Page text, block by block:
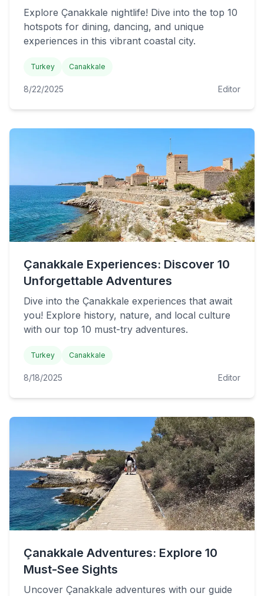
Explore Çanakkale nightlife! Dive into the top 10
hotspots for dining, dancing, and unique
experiences in this vibrant coastal city.
Turkey Canakkale
8/22/2025 Editor
Çanakkale Experiences: Discover 10
Unforgettable Adventures
Dive into the Çanakkale experiences that await
you! Explore history, nature, and local culture
with our top 10 must-try adventures.
Turkey Canakkale
8/18/2025 Editor
Çanakkale Adventures: Explore 10
Must-See Sights
Uncover Çanakkale adventures with our guide